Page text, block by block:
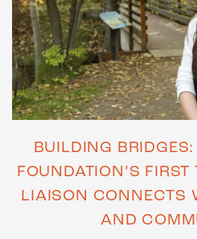
BUILDING
FOUNDATION’S
LIAISON CONNECTS
AND